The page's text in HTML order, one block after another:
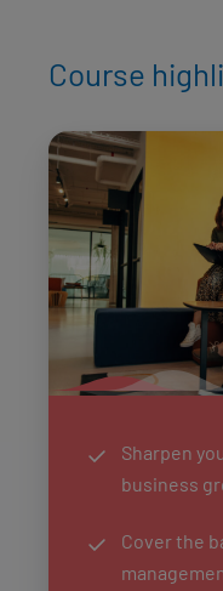
Course
Sharpen
business
Cover the